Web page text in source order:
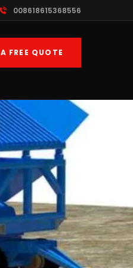
008618615368556
FREE QUOTE